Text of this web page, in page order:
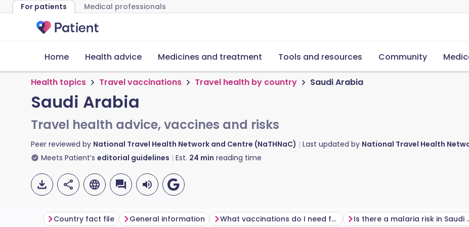
For patients Medical professionals
Home Health advice Medicines and treatment Tools and resources Community
Health topics Travel vaccinations Travel health by country Saudi Arabia
Saudi Arabia
Travel health advice, vaccines and risks
Peer reviewed by National Travel Health Network and Centre (NaTHNaC) Last updated by National Travel Health
Meets Patient’s editorial guidelines Est. 24 min reading time
Country fact file General information What vaccinations do I need for Saudi Arabia? Is there a